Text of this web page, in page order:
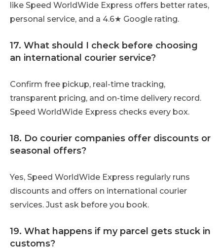
like Speed WorldWide Express offers better rates,
personal service, and a 4.6★ Google rating.
17. What should I check before choosing
an international courier service?
Confirm free pickup, real-time tracking,
transparent pricing, and on-time delivery record.
Speed WorldWide Express checks every box.
18. Do courier companies offer discounts or
seasonal offers?
Yes, Speed WorldWide Express regularly runs
discounts and offers on international courier
services. Just ask before you book.
19. What happens if my parcel gets stuck in
customs?